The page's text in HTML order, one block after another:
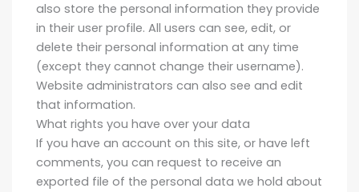
also store the personal information they provide
in their user profile. All users can see, edit, or
delete their personal information at any time
(except they cannot change their username).
Website administrators can also see and edit
that information.
What rights you have over your data
If you have an account on this site, or have left
comments, you can request to receive an
exported file of the personal data we hold about